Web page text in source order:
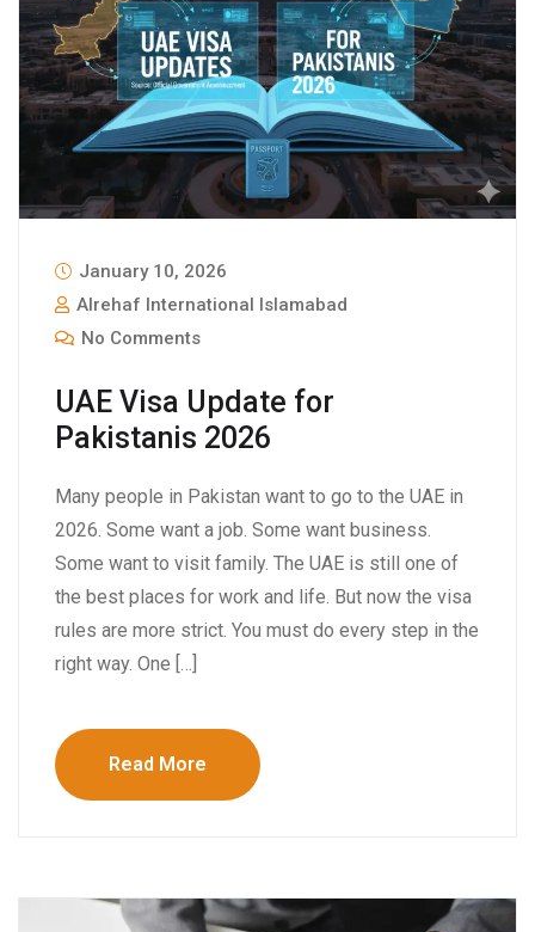
January 10, 2026
Alrehaf International Islamabad
No Comments
UAE Visa Update for
Pakistanis 2026
Many people in Pakistan want to go to the UAE in
2026. Some want a job. Some want business.
Some want to visit family. The UAE is still one of
the best places for work and life. But now the visa
rules are more strict. You must do every step in the
right way. One […]
Read More